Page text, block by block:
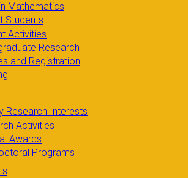
Mathematics
Students
Activities
Research
and Registration
Research Interests
Activities
Awards
Programs